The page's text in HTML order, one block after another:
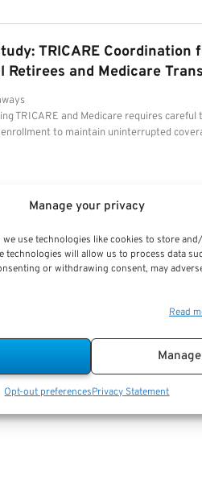
Manage your privacy
use technologies like cookies to store
technologies will allow us to process data
or withdrawing consent, may
Read
Opt-out preferencesPrivacy Statement
TRICARE Coordination
Retirees and Medicare
TRICARE and Medicare requires careful
to maintain uninterrupted